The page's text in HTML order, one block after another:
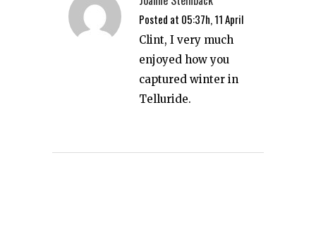
Posted at 05:37h, 11 April
Clint, I very much
enjoyed how you
captured winter in
Telluride.